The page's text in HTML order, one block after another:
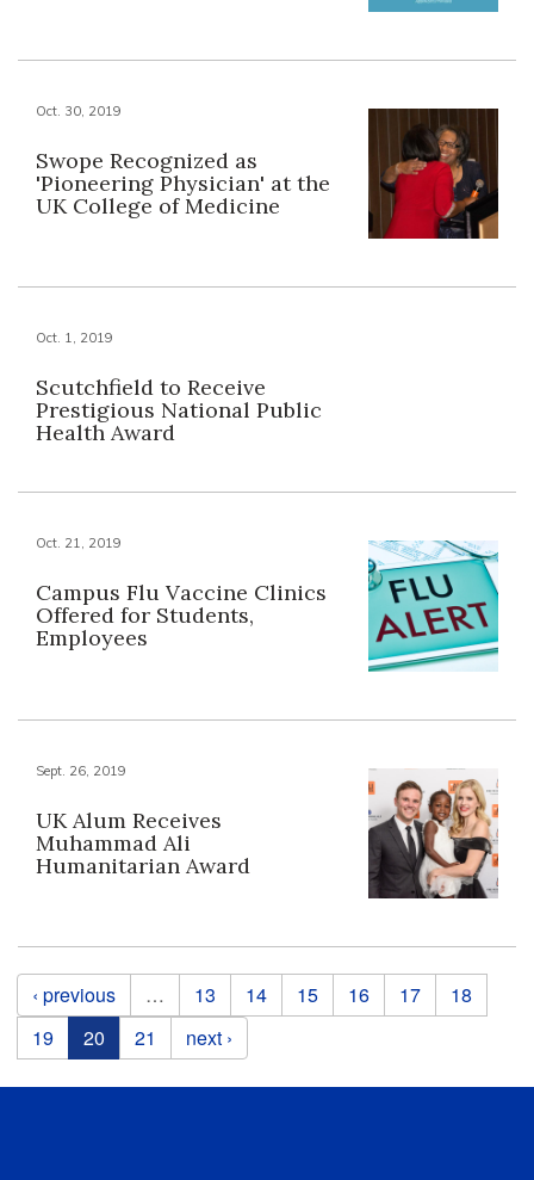
Oct. 30, 2019
Swope Recognized as
'Pioneering Physician' at the
UK College of Medicine
Oct. 1, 2019
Scutchfield to Receive
Prestigious National Public
Health Award
Oct. 21, 2019
Campus Flu Vaccine Clinics
Offered for Students,
Employees
Sept. 26, 2019
UK Alum Receives
Muhammad Ali
Humanitarian Award
Pages
‹ previous … 13 14 15 16 17
18
19
20 21 next ›